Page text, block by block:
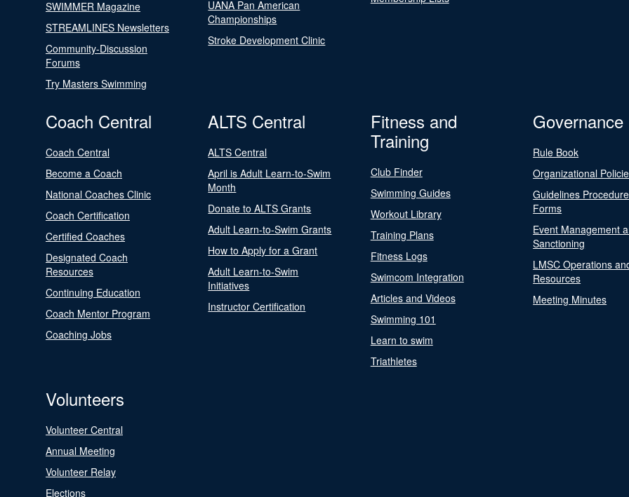
SWIMMER Magazine
STREAMLINES Newsletters
Community-Discussion
Forums
Try Masters Swimming
UANA Pan American
Championships
Stroke Development Clinic
Coach Central
Coach Central
Become a Coach
National Coaches Clinic
Coach Certification
Certified Coaches
Designated Coach
Resources
Continuing Education
Coach Mentor Program
Coaching Jobs
ALTS Central
ALTS Central
April is Adult Learn-to-Swim
Month
Donate to ALTS Grants
Adult Learn-to-Swim Grants
How to Apply for a Grant
Adult Learn-to-Swim
Initiatives
Instructor Certification
Fitness and
Training
Club Finder
Swimming Guides
Workout Library
Training Plans
Fitness Logs
Swimcom Integration
Articles and Videos
Swimming 101
Learn to swim
Triathletes
Governance
Rule Book
Organizational
Guidelines
Forms
Event Management
Sanctioning
LMSC Operations
Resources
Meeting Minutes
Volunteers
Volunteer Central
Annual Meeting
Volunteer Relay
Elections